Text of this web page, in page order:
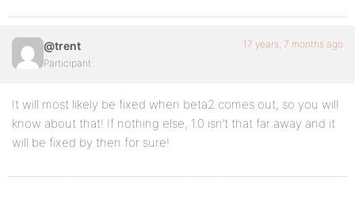
@trent
Participant
17 years, 7 months ago
It will most likely be fixed when beta2 comes out, so you will
know about that! If nothing else, 1.0 isn’t that far away and it
will be fixed by then for sure!